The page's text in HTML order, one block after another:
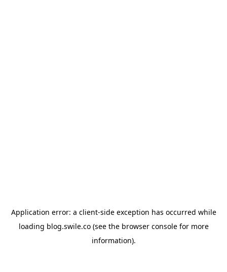
Application error: a client-side exception has occurred while
loading blog.swile.co(see the browser consolefor more
information).